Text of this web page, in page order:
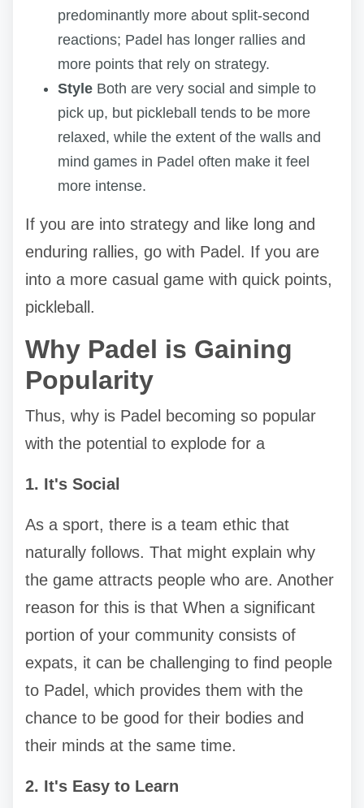
predominantly more about split-second
reactions; Padel has longer rallies and
more points that rely on strategy.
Style Both are very social and simple to
pick up, but pickleball tends to be more
relaxed, while the extent of the walls and
mind games in Padel often make it feel
more intense.
If you are into strategy and like long and
enduring rallies, go with Padel. If you are
into a more casual game with quick points,
pickleball.
Why Padel is Gaining
Popularity
Thus, why is Padel becoming so popular
with the potential to explode for a
1. It's Social
As a sport, there is a team ethic that
naturally follows. That might explain why
the game attracts people who are. Another
reason for this is that When a significant
portion of your community consists of
expats, it can be challenging to find people
to Padel, which provides them with the
chance to be good for their bodies and
their minds at the same time.
2. It's Easy to Learn